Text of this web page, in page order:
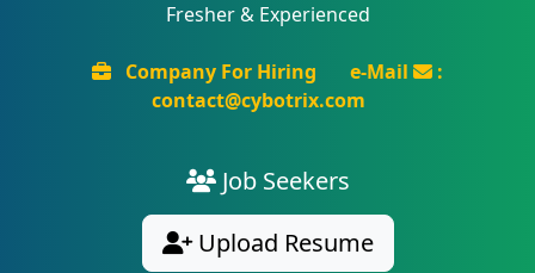
Fresher & Experienced
Company For Hiring e-Mail
:
contact@cybotrix.com
Job Seekers
Upload Resume